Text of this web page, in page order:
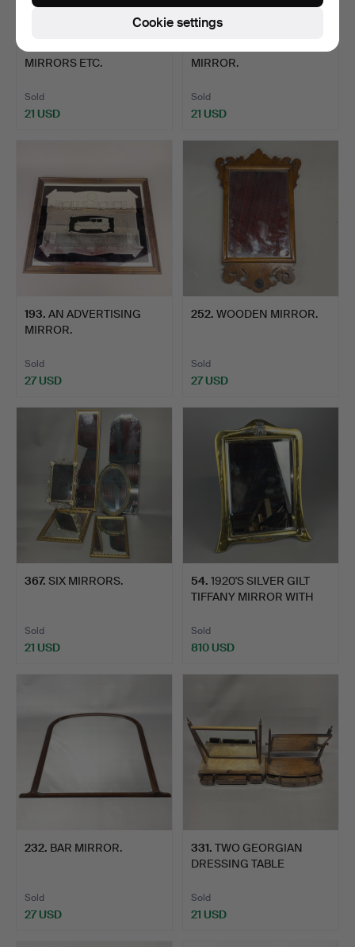
MIRRORS ETC.
Sold
21 USD
MIRROR.
Sold
21 USD
193. AN ADVERTISING
MIRROR.
Sold
27 USD
252. WOODEN MIRROR.
Sold
27 USD
367. SIX MIRRORS.
Sold
21 USD
54. 1920'S SILVER GILT
TIFFANY MIRROR WITH
Sold
810 USD
232. BAR MIRROR.
Sold
27 USD
331. TWO GEORGIAN
DRESSING TABLE
Sold
21 USD
Cookie settings